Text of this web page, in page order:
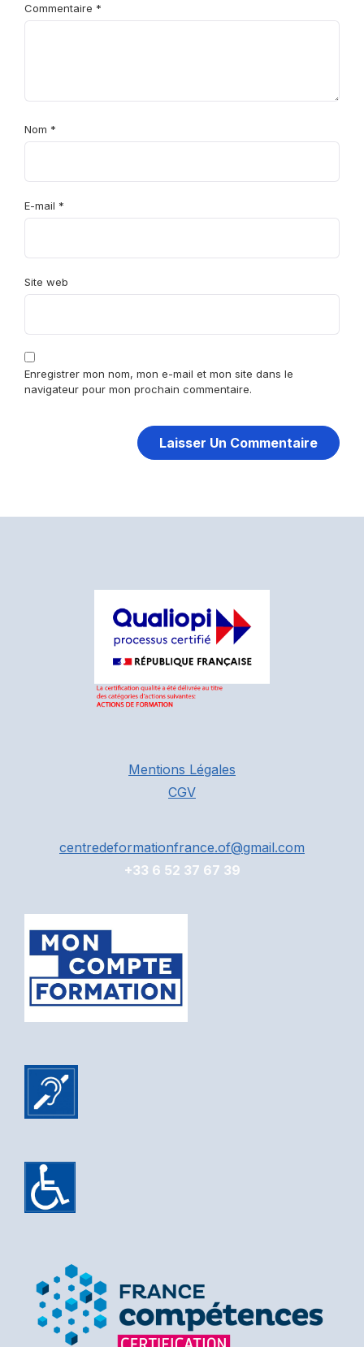
Commentaire *
Nom *
E-mail *
Site web
Enregistrer mon nom, mon e-mail et mon site dans le
navigateur pour mon prochain commentaire.
Mentions Légales
CGV
centredeformationfrance.of@gmail.com
+33 6 52 37 67 39